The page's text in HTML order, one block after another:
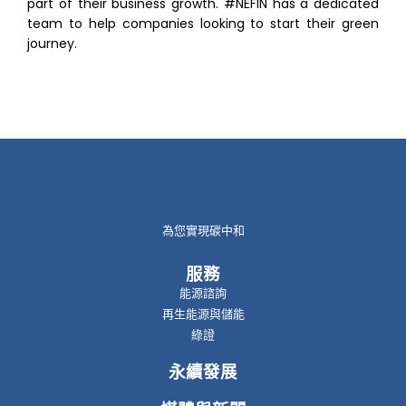
part of their business growth. #NEFIN has a dedicated
team to help companies looking to start their green
journey.
為您實現碳中和
服務
能源諮詢
再生能源與儲能
綠證
永續發展